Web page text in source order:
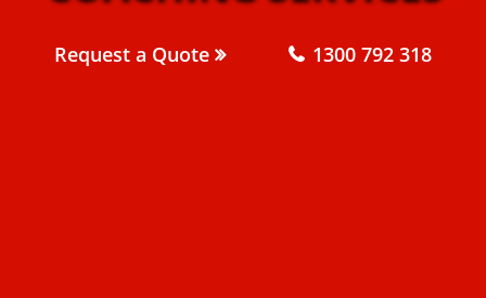
Request a Quote 1300 792 318